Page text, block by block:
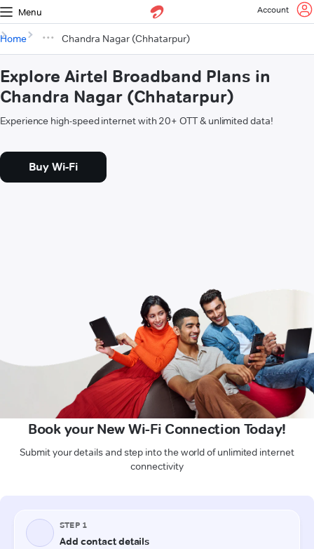
Menu Account
Home Chandra Nagar (Chhatarpur)
Explore Airtel Broadband Plans in
Chandra Nagar (Chhatarpur)
Experience high-speed internet with 20+ OTT & unlimited data!
Buy Wi-Fi
Book your New Wi-Fi Connection Today!
Submit your details and step into the world of unlimited internet
connectivity